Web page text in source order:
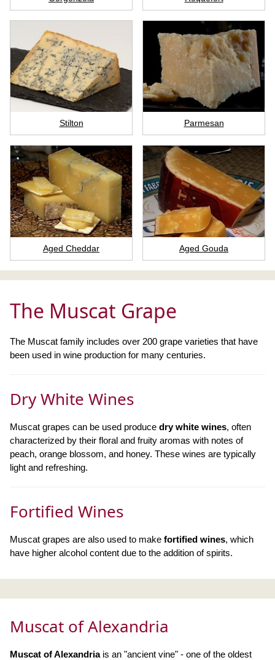
Stilton Parmesan
Aged Cheddar Aged Gouda
The Muscat Grape
The Muscat family includes over 200 grape varieties that have
been used in wine production for many centuries.
Dry White Wines
Muscat grapes can be used produce dry white wines, often
characterized by their floral and fruity aromas with notes of
peach, orange blossom, and honey. These wines are typically
light and refreshing.
Fortified Wines
Muscat grapes are also used to make fortified wines, which
have higher alcohol content due to the addition of spirits.
Muscat of Alexandria
Muscat of Alexandriais an "ancient vine" - one of the oldest